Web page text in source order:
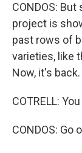
CONDOS:
project is
past rows of
varieties, like
Now, it's back.
COTRELL:
CONDOS: Go